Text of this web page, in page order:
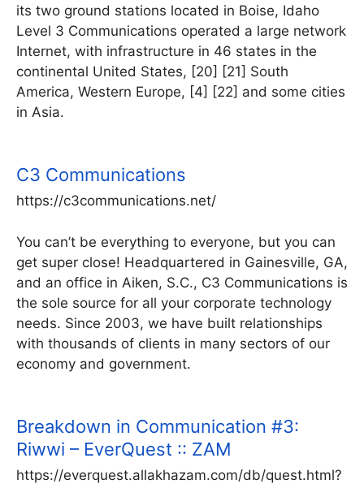
its two ground stations located in Boise, Idaho
Level 3 Communications operated a large network
Internet, with infrastructure in 46 states in the
continental United States, [20] [21] South
America, Western Europe, [4] [22] and some cities
in Asia.
C3 Communications
https://c3communications.net/
You can’t be everything to everyone, but you can
get super close! Headquartered in Gainesville, GA,
and an office in Aiken, S.C., C3 Communications is
the sole source for all your corporate technology
needs. Since 2003, we have built relationships
with thousands of clients in many sectors of our
economy and government.
Breakdown in Communication #3:
Riwwi – EverQuest :: ZAM
https://everquest.allakhazam.com/db/quest.html?